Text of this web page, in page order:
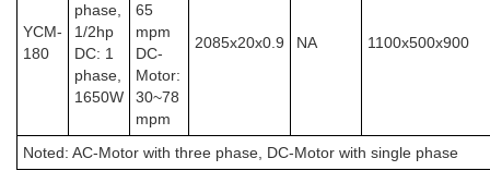
YCM-
180
phase,
1/2hp
DC: 1
phase,
1650W
65
mpm
DC-
Motor:
30~78
mpm
2085x20x0.9 NA 1100x500x900
Noted: AC-Motor with three phase, DC-Motor with single phase